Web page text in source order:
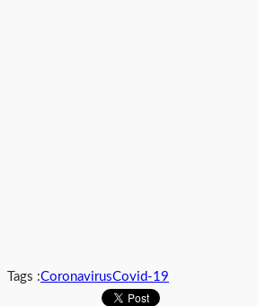
Tags :CoronavirusCovid-19